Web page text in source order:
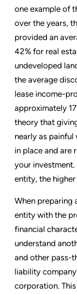
one example of
over the years,
provided an
42% for real
undeveloped
the average
lease income-
approximately
theory that
nearly as painful
in place and are
your investment.
entity, the
When preparing
entity with the
financial
understand
and other pass-
liability
corporation.